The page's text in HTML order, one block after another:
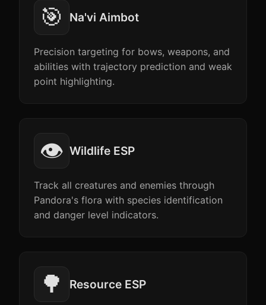
🎯 Na'vi Aimbot
Precision targeting for bows, weapons, and
abilities with trajectory prediction and weak
point highlighting.
👁️ Wildlife ESP
Track all creatures and enemies through
Pandora's flora with species identification
and danger level indicators.
🌳 Resource ESP